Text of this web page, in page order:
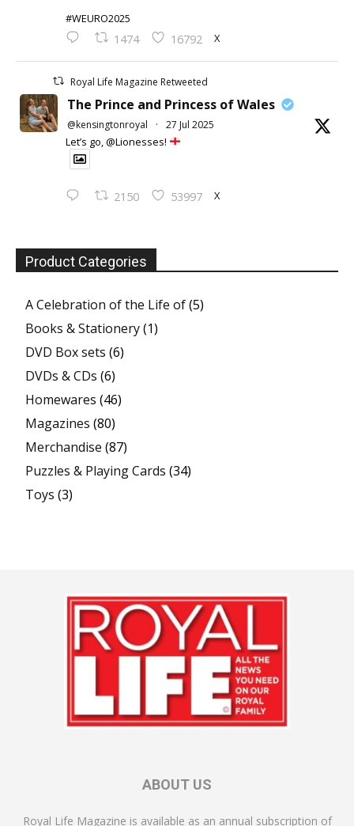
#WEURO2025
1474 16792 X
Royal Life Magazine Retweeted
The Prince and Princess of Wales
@kensingtonroyal · 27 Jul 2025
Let’s go, @Lionesses!
2150 53997 X
Product Categories
A Celebration of the Life of(5)
Books & Stationery(1)
DVD Box sets (6)
DVDs & CDs (6)
Homewares (46)
Magazines (80)
Merchandise (87)
Puzzles & Playing Cards (34)
Toys (3)
ABOUT US
Royal Life Magazine is available as an annual subscription of